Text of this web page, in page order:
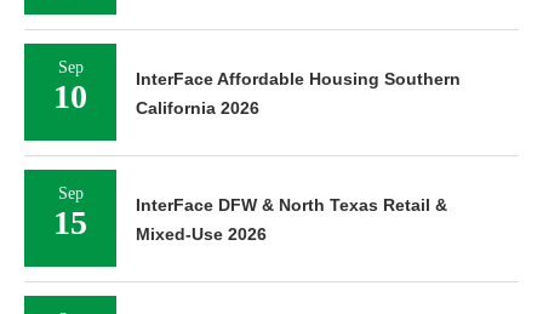
Sep
10
InterFace Affordable Housing Southern
California 2026
Sep
15
InterFace DFW & North Texas Retail &
Mixed-Use 2026